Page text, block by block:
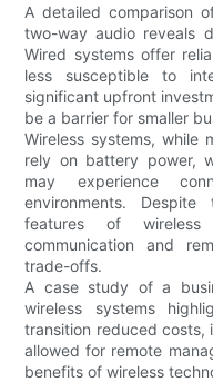
A detailed comparison
two-way audio reveals
Wired systems offer
less susceptible to
significant upfront
be a barrier for smaller
Wireless systems, while
rely on battery power,
may experience
environments.
features of
communication and
trade-offs.
A case study of a
wireless systems
transition reduced costs,
allowed for remote
benefits of wireless